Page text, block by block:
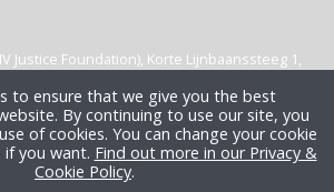
Justice Foundation), Korte Lijnbaanssteeg 1,
to ensure that we give you the best
By continuing to use our site, you
of cookies. You can change your cookie
you want. Find out more in our Privacy &
Cookie Policy.